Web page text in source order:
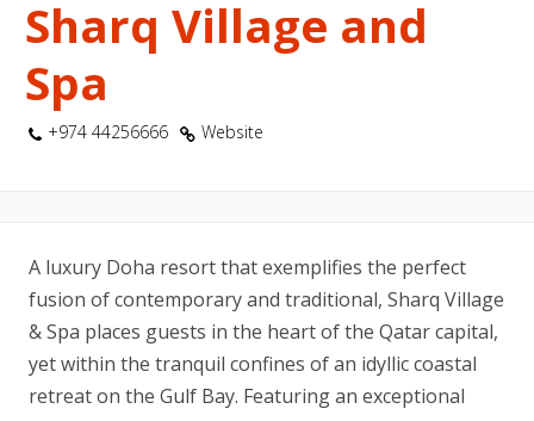
Sharq Village and
Spa
+974 44256666 Website
A luxury Doha resort that exemplifies the perfect
fusion of contemporary and traditional, Sharq Village
& Spa places guests in the heart of the Qatar capital,
yet within the tranquil confines of an idyllic coastal
retreat on the Gulf Bay. Featuring an exceptional